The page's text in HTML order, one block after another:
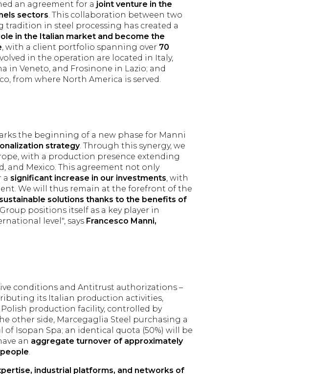
an agreement for a joint venture in the
sectors. This collaboration between two
in steel processing has created a
in the Italian market and become the
, with a client portfolio spanning over 70
in the operation are located in Italy,
in Veneto, and Frosinone in Lazio; and
from where North America is served.
the beginning of a new phase for Manni
strategy. Through this synergy, we
with a production presence extending
and Mexico. This agreement not only
a significant increase in our investments, with
We will thus remain at the forefront of the
solutions thanks to the benefits of
positions itself as a key player in
level", says Francesco Manni,
conditions and Antitrust authorizations –
its Italian production activities,
production facility, controlled by
other side, Marcegaglia Steel purchasing a
Isopan Spa; an identical quota (50%) will be
an aggregate turnover of approximately
.
industrial platforms, and networks of